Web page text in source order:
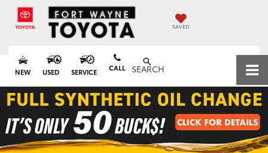
SAVED
NEW USED SERVICE CALL SEARCH